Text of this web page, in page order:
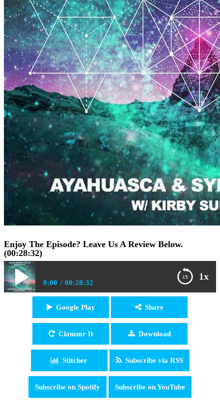
Enjoy The Episode? Leave Us A Review Below.
(00:28:32)
1x
0:00 00:28:32
FTP040: Dr. Kirby Surprise – Ayahuasca, Shamanism,
Google Play Share
Clammr It Download
Stitcher Subscribe via RSS
Subscribe on Spotify Subscribe on YouTube